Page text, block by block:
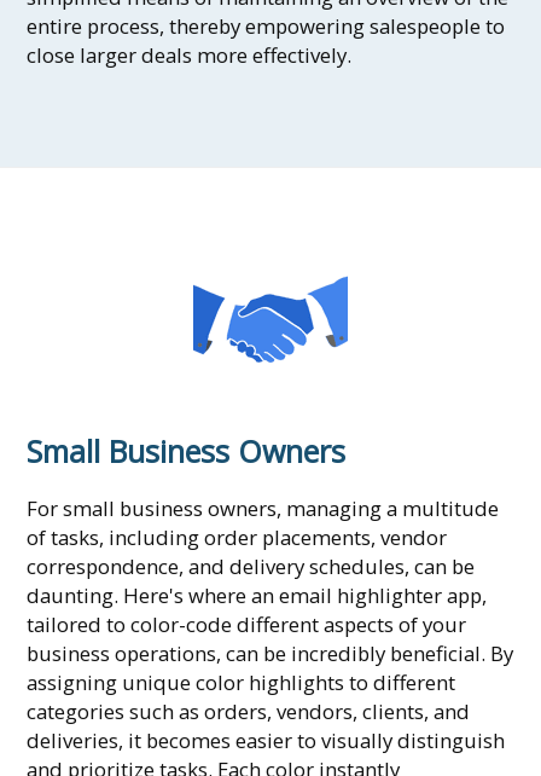
entire process, thereby empowering salespeople to
close larger deals more effectively.
Small Business Owners
For small business owners, managing a multitude
of tasks, including order placements, vendor
correspondence, and delivery schedules, can be
daunting. Here's where an email highlighter app,
tailored to color-code different aspects of your
business operations, can be incredibly beneficial. By
assigning unique color highlights to different
categories such as orders, vendors, clients, and
deliveries, it becomes easier to visually distinguish
and prioritize tasks. Each color instantly